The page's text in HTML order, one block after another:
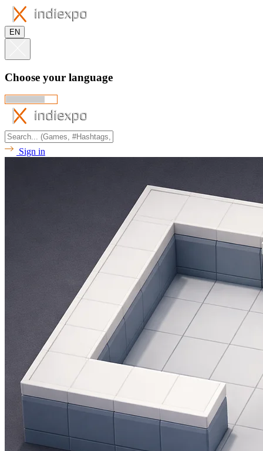
EN
Choose your language
Sign in